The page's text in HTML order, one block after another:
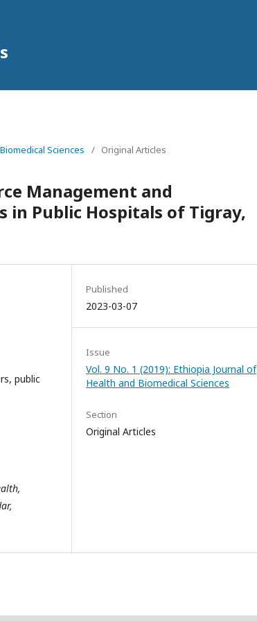
Sciences / Original Articles
Management and
in Public Hospitals of Tigray,
public
Published
2023-03-07
Issue
Vol. 9 No. 1 (2019): Ethiopia Journal of
Health and Biomedical Sciences
Section
Original Articles